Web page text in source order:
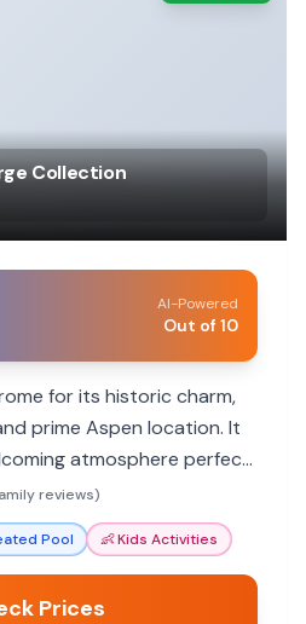
Collection
AI-Powered
Out of 10
for its historic charm,
prime Aspen location. It
atmosphere perfect
reviews)
Pool 👶Kids Activities
Prices